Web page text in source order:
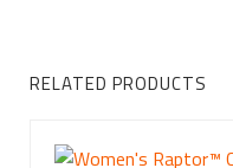
RELATED PRODUCTS